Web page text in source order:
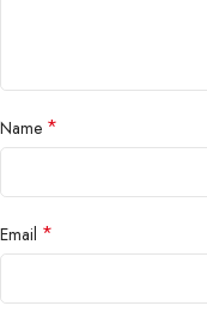
Name *
Email *